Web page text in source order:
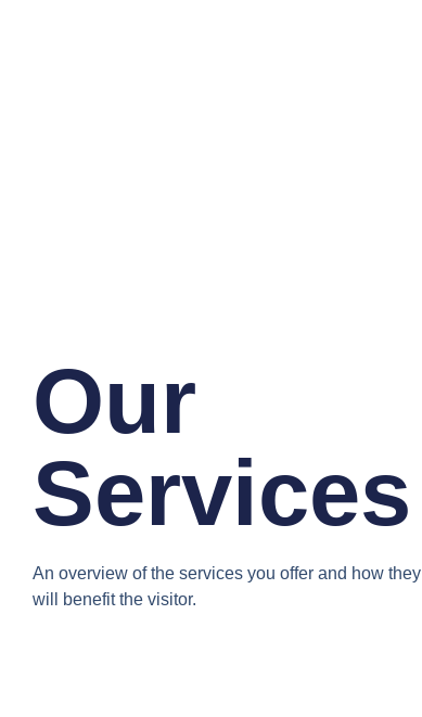
Our
Services
An overview of the services you offer and how they
will benefit the visitor.